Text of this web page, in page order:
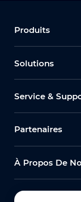
Produits
Solutions
Service &
Partenaires
À Propos De